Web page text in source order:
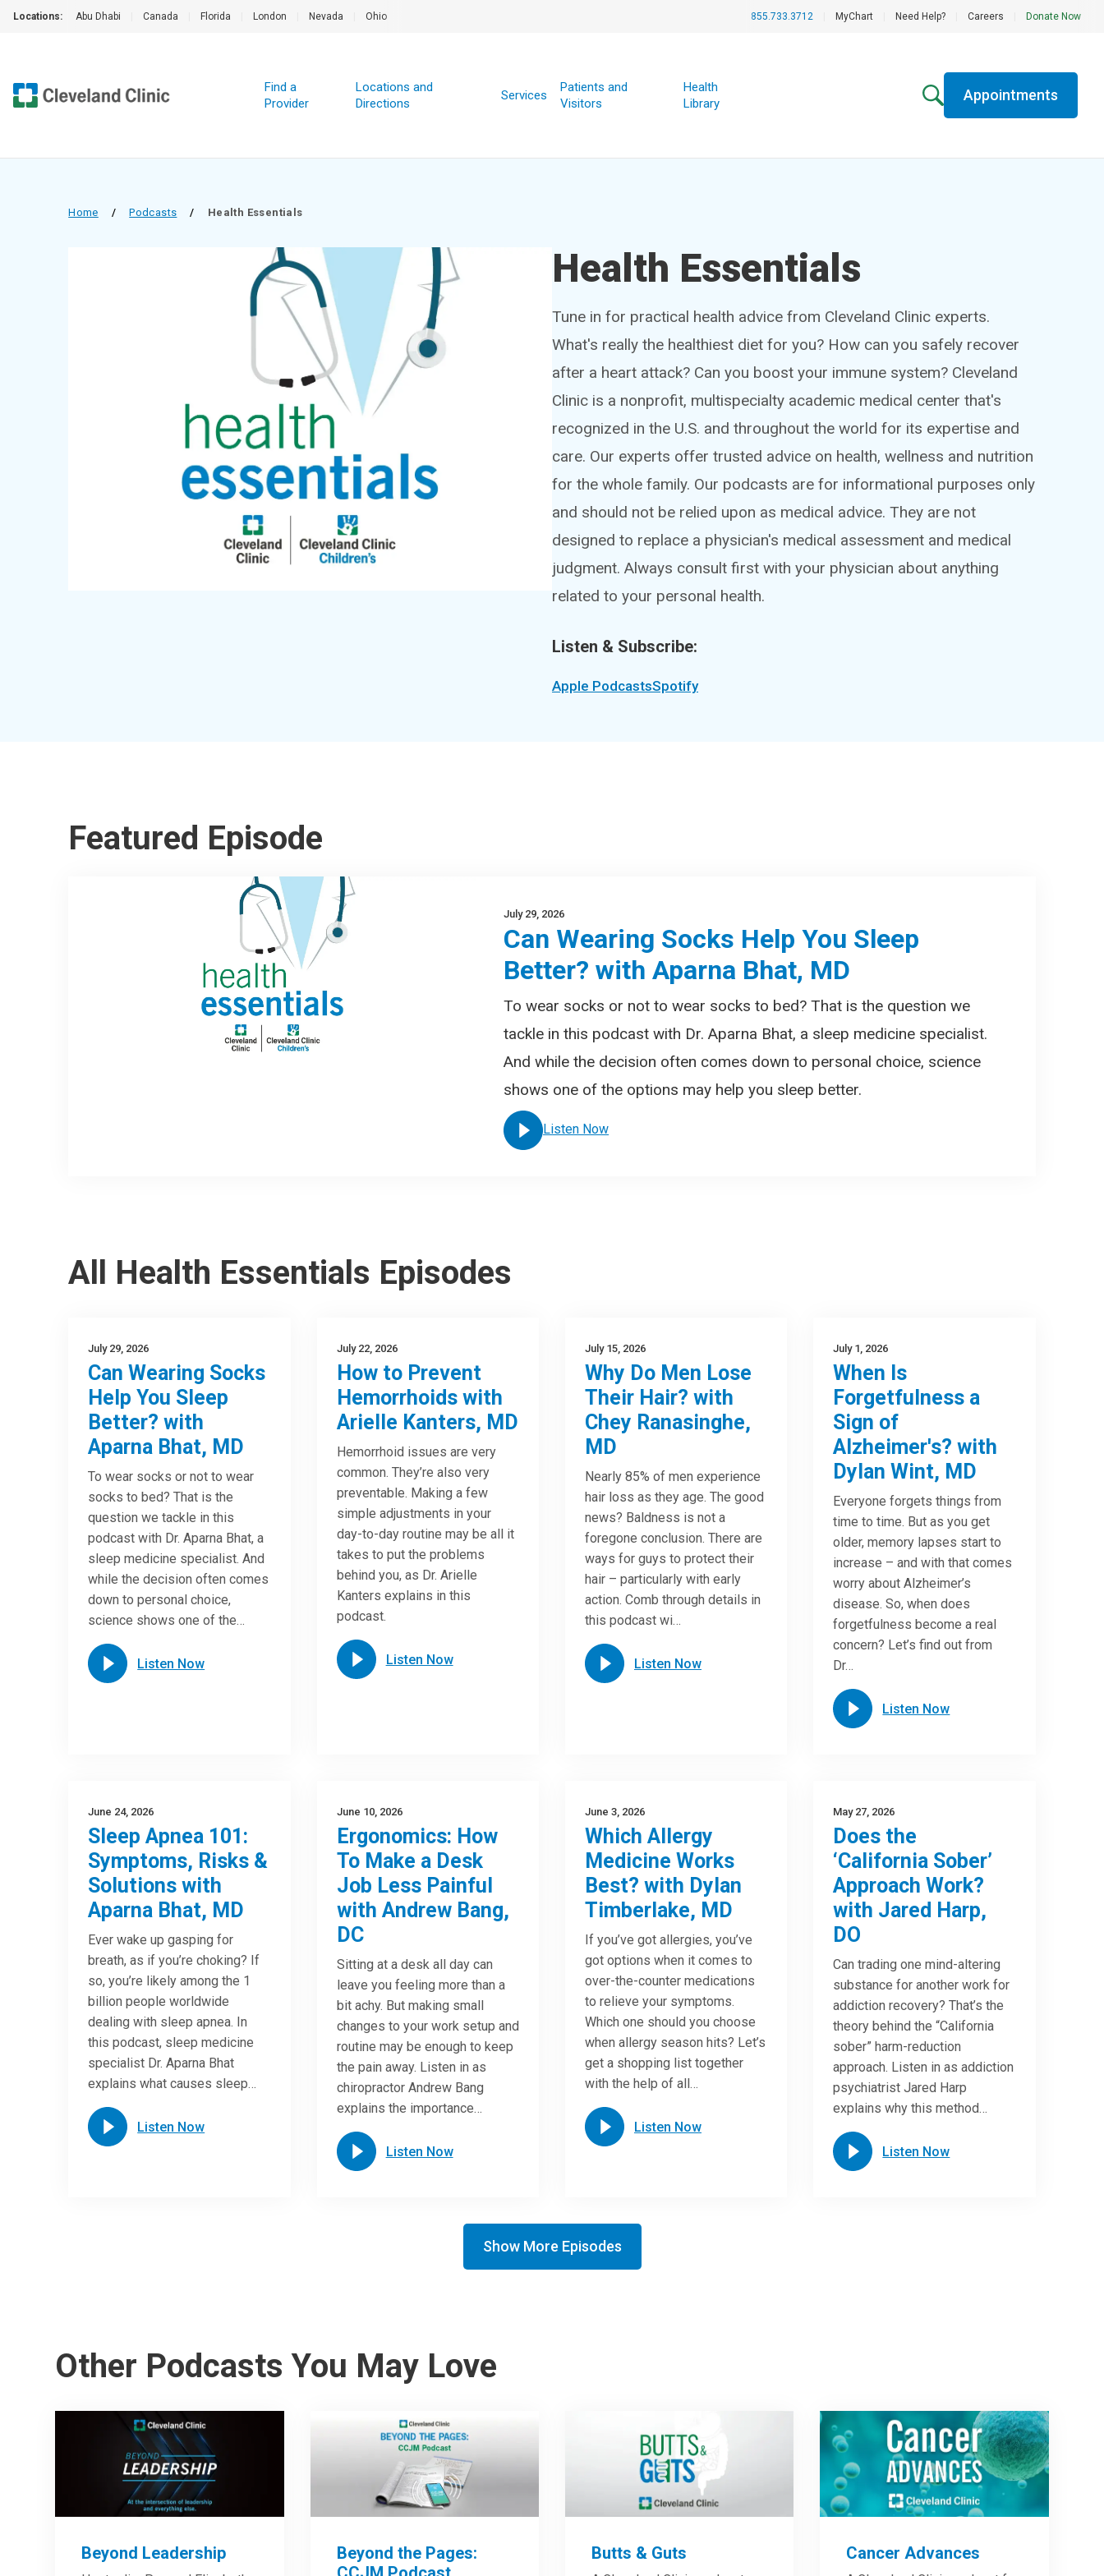
Locations: Abu Dhabi Canada Florida London Nevada Ohio 855.733.3712 MyChart Need Help? Careers Donate Now
Find a
Provider
Locations and
Directions
Services
Patients and
Visitors
Health
Library
Appointments
Home / Podcasts / Health Essentials
Health Essentials
Tune in for practical health advice from Cleveland Clinic experts.
What's really the healthiest diet for you? How can you safely recover
after a heart attack? Can you boost your immune system? Cleveland
Clinic is a nonprofit, multispecialty academic medical center that's
recognized in the U.S. and throughout the world for its expertise and
care. Our experts offer trusted advice on health, wellness and nutrition
for the whole family. Our podcasts are for informational purposes only
and should not be relied upon as medical advice. They are not
designed to replace a physician's medical assessment and medical
judgment. Always consult first with your physician about anything
related to your personal health.
Listen & Subscribe:
Apple PodcastsSpotify
Featured Episode
July 29, 2026
Can Wearing Socks Help You Sleep
Better? with Aparna Bhat, MD
To wear socks or not to wear socks to bed? That is the question we
tackle in this podcast with Dr. Aparna Bhat, a sleep medicine specialist.
And while the decision often comes down to personal choice, science
shows one of the options may help you sleep better.
Listen Now
All Health Essentials Episodes
July 29, 2026
Can Wearing Socks
Help You Sleep
Better? with
Aparna Bhat, MD
To wear socks or not to wear
socks to bed? That is the
question we tackle in this
podcast with Dr. Aparna Bhat, a
sleep medicine specialist. And
while the decision often comes
down to personal choice,
science shows one of the…
Listen Now
July 22, 2026
How to Prevent
Hemorrhoids with
Arielle Kanters, MD
Hemorrhoid issues are very
common. They’re also very
preventable. Making a few
simple adjustments in your
day-to-day routine may be all it
takes to put the problems
behind you, as Dr. Arielle
Kanters explains in this
podcast.
Listen Now
July 15, 2026
Why Do Men Lose
Their Hair? with
Chey Ranasinghe,
MD
Nearly 85% of men experience
hair loss as they age. The good
news? Baldness is not a
foregone conclusion. There are
ways for guys to protect their
hair – particularly with early
action. Comb through details in
this podcast wi…
Listen Now
July 1, 2026
When Is
Forgetfulness a
Sign of
Alzheimer's? with
Dylan Wint, MD
Everyone forgets things from
time to time. But as you get
older, memory lapses start to
increase – and with that comes
worry about Alzheimer’s
disease. So, when does
forgetfulness become a real
concern? Let’s find out from
Dr…
Listen Now
June 24, 2026
Sleep Apnea 101:
Symptoms, Risks &
Solutions with
Aparna Bhat, MD
Ever wake up gasping for
breath, as if you’re choking? If
so, you’re likely among the 1
billion people worldwide
dealing with sleep apnea. In
this podcast, sleep medicine
specialist Dr. Aparna Bhat
explains what causes sleep…
Listen Now
June 10, 2026
Ergonomics: How
To Make a Desk
Job Less Painful
with Andrew Bang,
DC
Sitting at a desk all day can
leave you feeling more than a
bit achy. But making small
changes to your work setup and
routine may be enough to keep
the pain away. Listen in as
chiropractor Andrew Bang
explains the importance…
Listen Now
June 3, 2026
Which Allergy
Medicine Works
Best? with Dylan
Timberlake, MD
If you’ve got allergies, you’ve
got options when it comes to
over-the-counter medications
to relieve your symptoms.
Which one should you choose
when allergy season hits? Let’s
get a shopping list together
with the help of all…
Listen Now
May 27, 2026
Does the
‘California Sober’
Approach Work?
with Jared Harp,
DO
Can trading one mind-altering
substance for another work for
addiction recovery? That’s the
theory behind the “California
sober” harm-reduction
approach. Listen in as addiction
psychiatrist Jared Harp
explains why this method…
Listen Now
Show More Episodes
Other Podcasts You May Love
Beyond Leadership
Beyond the Pages:
Butts & Guts Cancer Advances